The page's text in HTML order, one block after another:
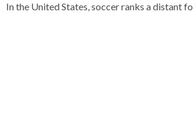
In the United States, soccer ranks a distant